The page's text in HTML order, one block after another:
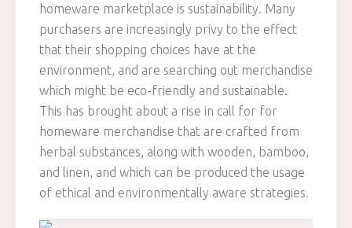
homeware marketplace is sustainability. Many
purchasers are increasingly privy to the effect
that their shopping choices have at the
environment, and are searching out merchandise
which might be eco-friendly and sustainable.
This has brought about a rise in call for for
homeware merchandise that are crafted from
herbal substances, along with wooden, bamboo,
and linen, and which can be produced the usage
of ethical and environmentally aware strategies.